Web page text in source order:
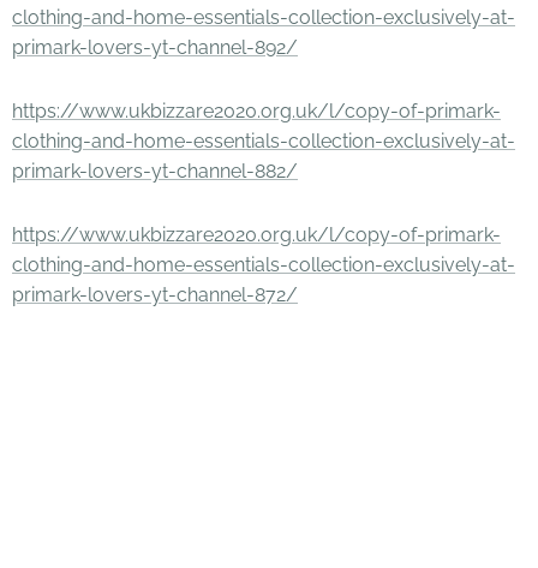
clothing-and-home-essentials-collection-exclusively-at-
primark-lovers-yt-channel-892/
https://www.ukbizzare2020.org.uk/l/copy-of-primark-
clothing-and-home-essentials-collection-exclusively-at-
primark-lovers-yt-channel-882/
https://www.ukbizzare2020.org.uk/l/copy-of-primark-
clothing-and-home-essentials-collection-exclusively-at-
primark-lovers-yt-channel-872/